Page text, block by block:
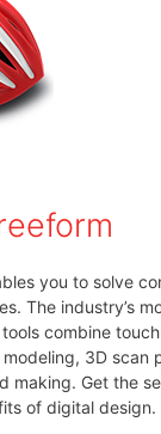
you to solve
The industry’s
combine
3D scan
making. Get the
of digital design.